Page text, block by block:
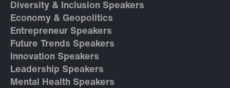
Diversity & Inclusion Speakers
Economy & Geopolitics
Entrepreneur Speakers
Future Trends Speakers
Innovation Speakers
Leadership Speakers
Mental Health Speakers